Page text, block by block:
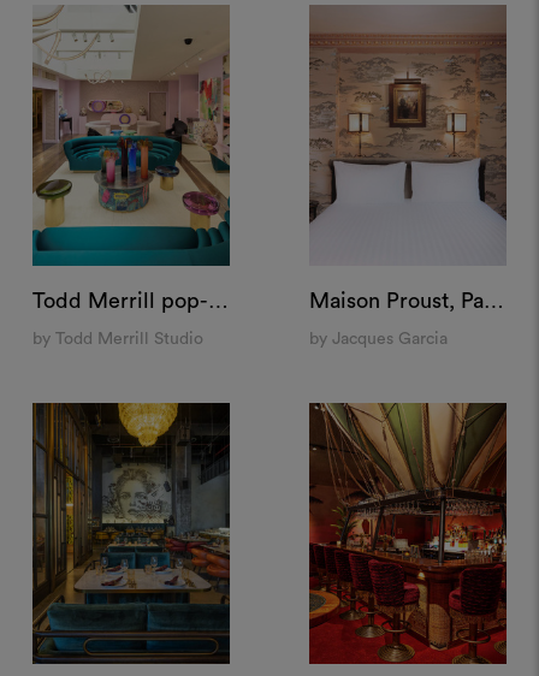
Todd Merrill pop-up store at Bergdorf Goodman, US
by Todd Merrill Studio
Maison Proust, Paris
by Jacques Garcia